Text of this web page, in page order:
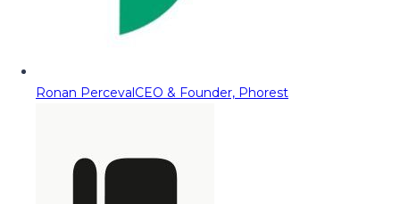
Ronan PercevalCEO & Founder, Phorest